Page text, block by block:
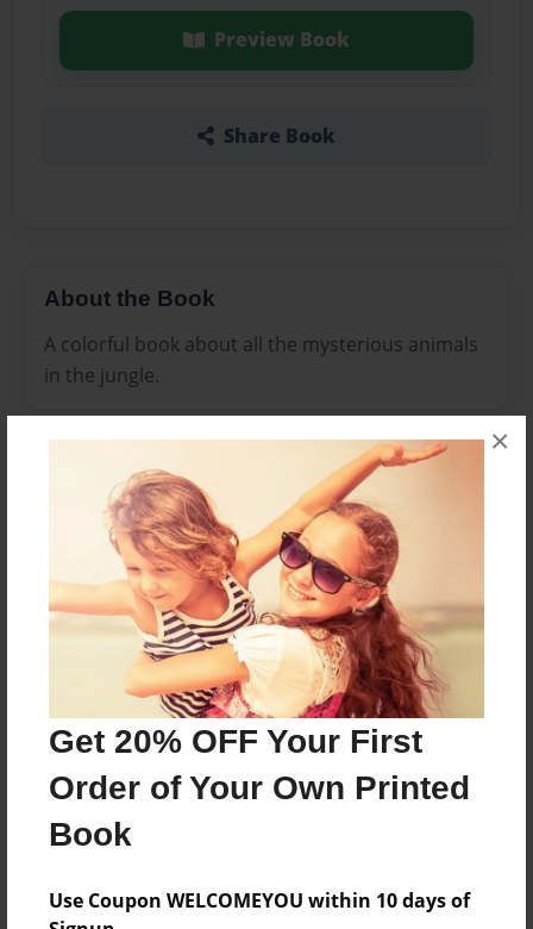
Get 20% OFF Your First
Order of Your Own Printed
Book
Use Coupon WELCOMEYOU within 10 days of
×
Preview Book
Share Book
About the Book
A colorful book about all the mysterious animals
in the jungle.
Features & Details
Created
Feb-06-2014
Last updated
Feb-06-2014
7.75"x5.75" - Choice of Hardcover/Softcover - Photo
Book
Theme
Children
Privacy
Preview Limit